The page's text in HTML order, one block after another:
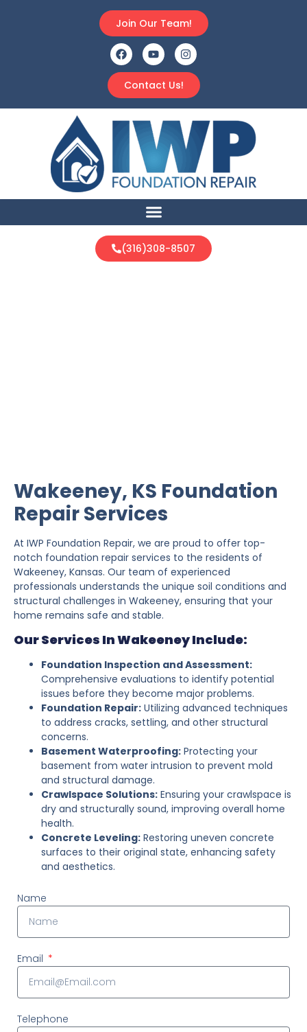
Contact Us!
Join Our Team!
(316)308-8507
Wakeeney, KS Foundation
Repair Services
At IWP Foundation Repair, we are proud to offer top-
notch foundation repair services to the residents of
Wakeeney, Kansas. Our team of experienced
professionals understands the unique soil conditions and
structural challenges in Wakeeney, ensuring that your
home remains safe and stable.
Our Services In Wakeeney Include:
Foundation Inspection and Assessment:
Comprehensive evaluations to identify potential
issues before they become major problems.
Foundation Repair: Utilizing advanced techniques
to address cracks, settling, and other structural
concerns.
Basement Waterproofing: Protecting your
basement from water intrusion to prevent mold
and structural damage.
Crawlspace Solutions: Ensuring your crawlspace is
dry and structurally sound, improving overall home
health.
Concrete Leveling: Restoring uneven concrete
surfaces to their original state, enhancing safety
and aesthetics.
Name
Email
Telephone